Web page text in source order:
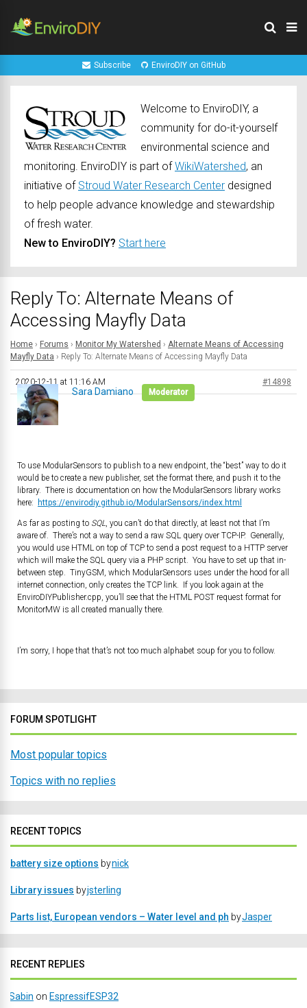
Subscribe EnviroDIY on GitHub
Welcome to EnviroDIY, a
community for do-it-yourself
environmental science and
monitoring. EnviroDIY is part ofWikiWatershed, an
initiative of Stroud Water Research Center designed
to help people advance knowledge and stewardship
of fresh water.
New to EnviroDIY? Start here
Reply To: Alternate Means of
Accessing Mayfly Data
Home › Forums › Monitor My Watershed › Alternate Means of Accessing
Mayfly Data › Reply To: Alternate Means of Accessing Mayfly Data
2020-12-11 at 11:16 AM #14898
Sara Damiano Moderator
To use ModularSensors to publish to a new endpoint, the “best” way to do it
would be to create a new publisher, set the format there, and push it to the
library. There is documentation on how the ModularSensors library works
here:
https://envirodiy.github.io/ModularSensors/index.html
As far as posting to SQL, you can’t do that directly, at least not that I’m
aware of. There’s not a way to send a raw SQL query over TCP-IP. Generally,
you would use HTML on top of TCP to send a post request to a HTTP server
which will make the SQL query via a PHP script. You have to set up that in-
between step. TinyGSM, which ModularSensors uses under the hood for all
internet connection, only creates the TCP link. If you look again at the
EnviroDIYPublisher.cpp, you’ll see that the HTML POST request format for
MonitorMW is all created manually there.
I’m sorry, I hope that that’s not too much alphabet soup for you to follow.
FORUM SPOTLIGHT
Most popular topics
Topics with no replies
RECENT TOPICS
battery size options bynick
Library issues byjsterling
Parts list, European vendors – Water level and ph byJasper
RECENT REPLIES
Sabin on EspressifESP32